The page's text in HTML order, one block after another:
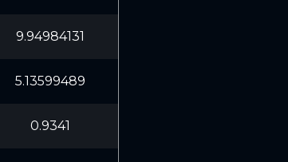
9.94984131
5.13599489
0.9341